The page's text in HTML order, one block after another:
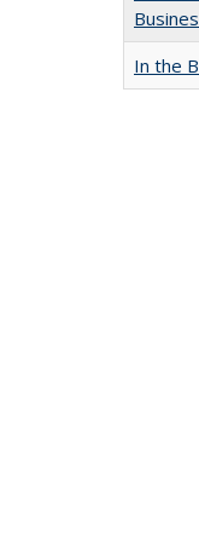
In the